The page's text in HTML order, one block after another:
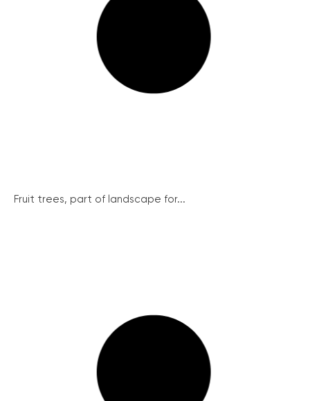
Fruit trees, part of landscape for...